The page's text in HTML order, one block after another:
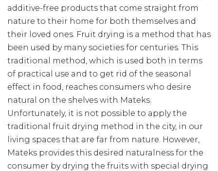
additive-free products that come straight from
nature to their home for both themselves and
their loved ones. Fruit drying is a method that has
been used by many societies for centuries. This
traditional method, which is used both in terms
of practical use and to get rid of the seasonal
effect in food, reaches consumers who desire
natural on the shelves with Mateks.
Unfortunately, it is not possible to apply the
traditional fruit drying method in the city, in our
living spaces that are far from nature. However,
Mateks provides this desired naturalness for the
consumer by drying the fruits with special drying